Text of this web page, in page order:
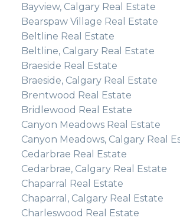
Bayview, Calgary Real Estate
Bearspaw Village Real Estate
Beltline Real Estate
Beltline, Calgary Real Estate
Braeside Real Estate
Braeside, Calgary Real Estate
Brentwood Real Estate
Bridlewood Real Estate
Canyon Meadows Real Estate
Canyon Meadows, Calgary Real
Cedarbrae Real Estate
Cedarbrae, Calgary Real Estate
Chaparral Real Estate
Chaparral, Calgary Real Estate
Charleswood Real Estate